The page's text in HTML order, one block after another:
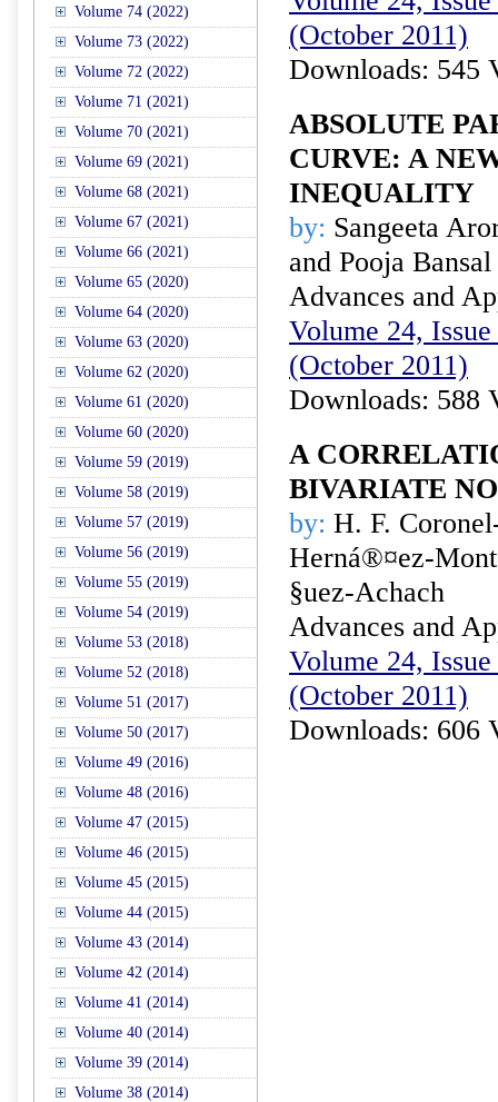
Volume 74 (2022)
Volume 73 (2022)
Volume 72 (2022)
Volume 71 (2021)
Volume 70 (2021)
Volume 69 (2021)
Volume 68 (2021)
Volume 67 (2021)
Volume 66 (2021)
Volume 65 (2020)
Volume 64 (2020)
Volume 63 (2020)
Volume 62 (2020)
Volume 61 (2020)
Volume 60 (2020)
Volume 59 (2019)
Volume 58 (2019)
Volume 57 (2019)
Volume 56 (2019)
Volume 55 (2019)
Volume 54 (2019)
Volume 53 (2018)
Volume 52 (2018)
Volume 51 (2017)
Volume 50 (2017)
Volume 49 (2016)
Volume 48 (2016)
Volume 47 (2015)
Volume 46 (2015)
Volume 45 (2015)
Volume 44 (2015)
Volume 43 (2014)
Volume 42 (2014)
Volume 41 (2014)
Volume 40 (2014)
Volume 39 (2014)
Volume 38 (2014)
(October 2011)
Downloads: 545
ABSOLUTE
CURVE: A
INEQUALITY
by: Sangeeta
and Pooja Bansal
Advances and
Volume 24,
(October 2011)
Downloads: 588
A
BIVARIATE
by: H. F.
Herná®¤ez-
§uez-Achach
Advances and
Volume 24,
(October 2011)
Downloads: 606